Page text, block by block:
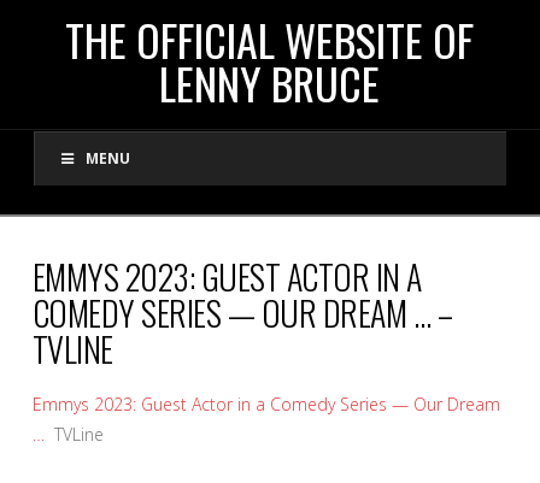
THE
OFFICIAL
WEBSITE
OF
LENNY
BRUCE
THE OFFICIAL WEBSITE OF
LENNY BRUCE
MENU
EMMYS 2023: GUEST ACTOR IN A
COMEDY SERIES — OUR DREAM … –
TVLINE
Emmys 2023: Guest Actor in a Comedy Series — Our Dream
TVLine